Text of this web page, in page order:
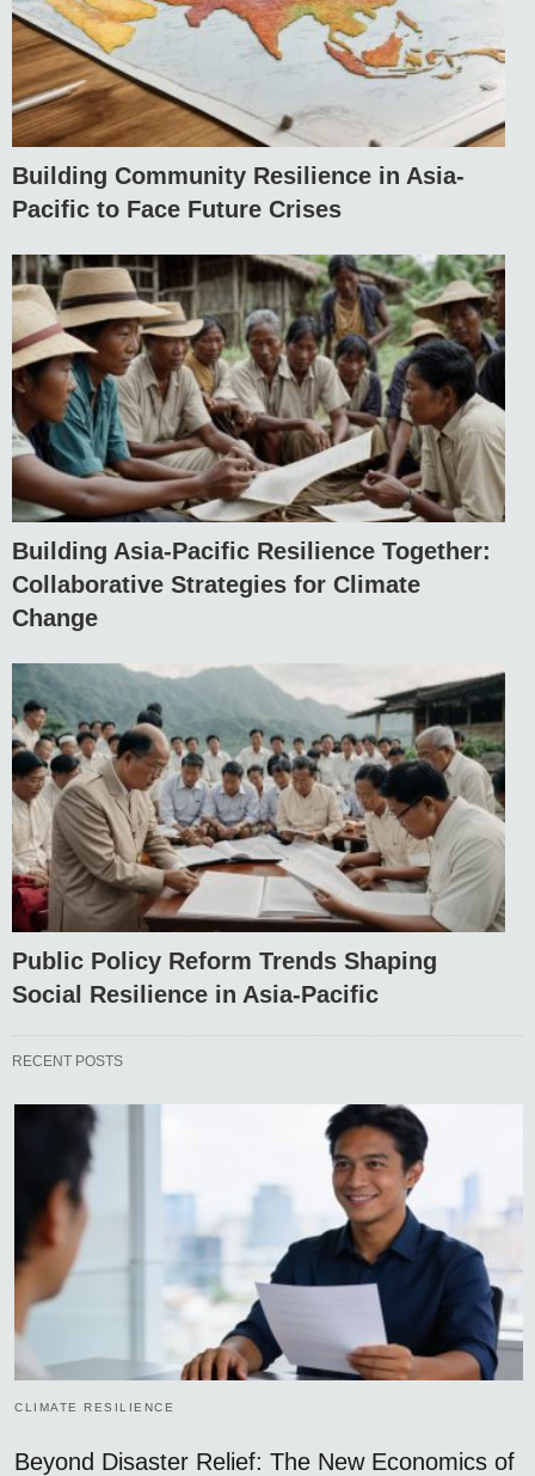
Building Community Resilience in Asia-
Pacific to Face Future Crises
Building Asia-Pacific Resilience Together:
Collaborative Strategies for Climate
Change
Public Policy Reform Trends Shaping
Social Resilience in Asia-Pacific
RECENT POSTS
CLIMATE RESILIENCE
Beyond Disaster Relief: The New Economics of